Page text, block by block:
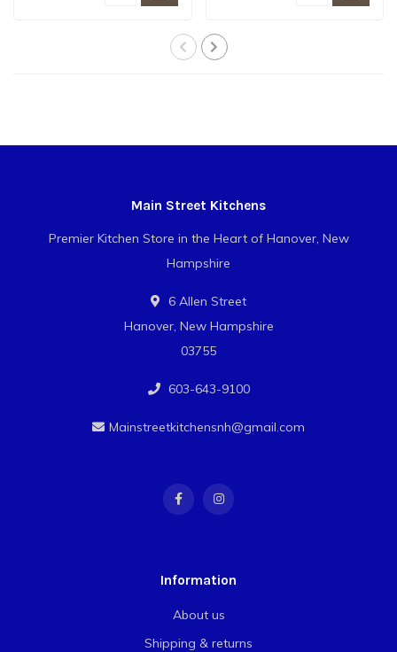
Main Street Kitchens
Premier Kitchen Store in the Heart of Hanover, New
Hampshire
6 Allen Street
Hanover, New Hampshire
03755
603-643-9100
Mainstreetkitchensnh@gmail.com
Information
About us
Shipping & returns